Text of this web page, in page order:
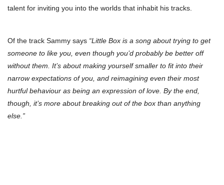
talent for inviting you into the worlds that inhabit his tracks.
Of the track Sammy says “Little Box is a song about trying to get
someone to like you, even though you’d probably be better off
without them. It’s about making yourself smaller to fit into their
narrow expectations of you, and reimagining even their most
hurtful behaviour as being an expression of love. By the end,
though, it’s more about breaking out of the box than anything
else.”